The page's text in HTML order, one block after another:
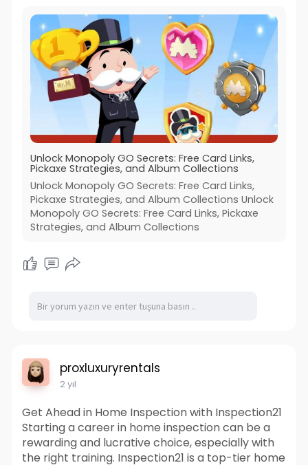
Unlock Monopoly GO Secrets: Free Card Links,
Pickaxe Strategies, and Album Collections
Unlock Monopoly GO Secrets: Free Card Links,
Pickaxe Strategies, and Album Collections Unlock
Monopoly GO Secrets: Free Card Links, Pickaxe
Strategies, and Album Collections
proxluxuryrentals
2 yıl
Get Ahead in Home Inspection with Inspection21
Starting a career in home inspection can be a
rewarding and lucrative choice, especially with
the right training. Inspection21 is a top-tier home